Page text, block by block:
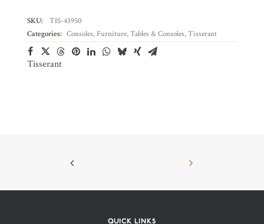
SKU:
TIS-43950
Categories: Consoles, Furniture,Tables & Consoles,Tisserant
Tisserant
QUICK LINKS